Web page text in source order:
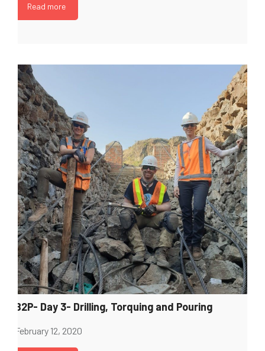
Read more
B2P- Day 3- Drilling, Torquing and Pouring
February 12, 2020